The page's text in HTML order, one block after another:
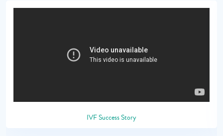
IVF Success Story